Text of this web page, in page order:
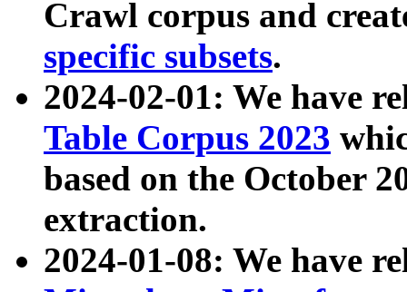
Crawl corpus and
specific subsets.
2024-02-01: We have
Table Corpus 2023
based on the October
extraction.
2024-01-08: We have